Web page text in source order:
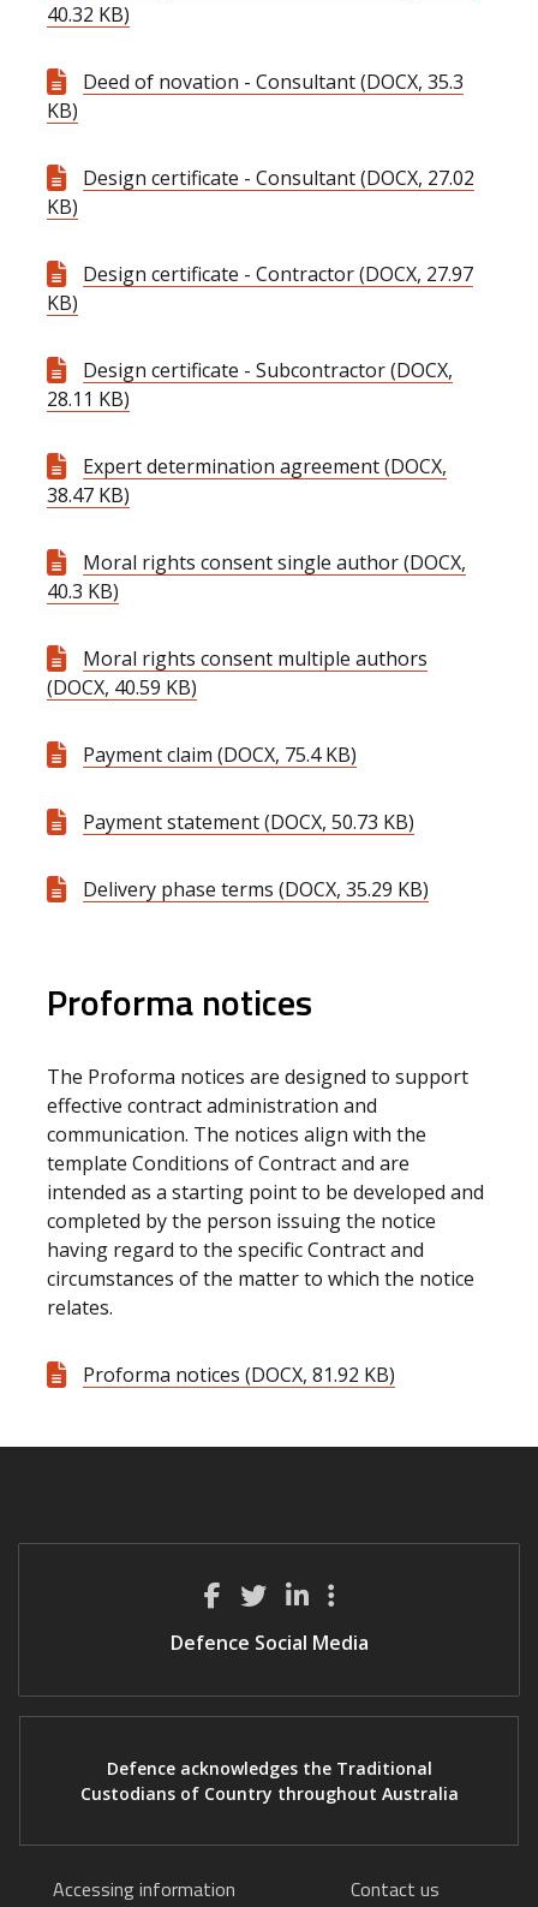
40.32 KB)
Deed of novation - Consultant (DOCX, 35.3
KB)
Design certificate - Consultant (DOCX, 27.02
KB)
Design certificate - Contractor (DOCX, 27.97
KB)
Design certificate - Subcontractor (DOCX,
28.11 KB)
Expert determination agreement (DOCX,
38.47 KB)
Moral rights consent single author (DOCX,
40.3 KB)
Moral rights consent multiple authors
(DOCX, 40.59 KB)
Payment claim (DOCX, 75.4 KB)
Payment statement (DOCX, 50.73 KB)
Delivery phase terms (DOCX, 35.29 KB)
Proforma notices
The Proforma notices are designed to support
effective contract administration and
communication. The notices align with the
template Conditions of Contract and are
intended as a starting point to be developed and
completed by the person issuing the notice
having regard to the specific Contract and
circumstances of the matter to which the notice
relates.
Proforma notices (DOCX, 81.92 KB)
Defence Social Media
Defence acknowledges the Traditional
Custodians of Country throughout Australia
Accessing information Contact us